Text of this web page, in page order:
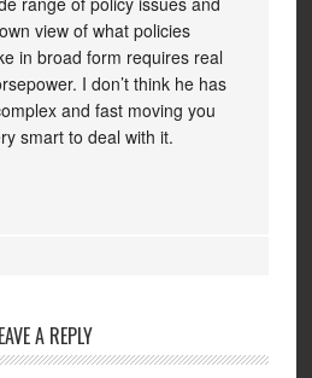
view of what policies
in broad form requires real
I don’t think he has
and fast moving you
smart to deal with it.
A REPLY